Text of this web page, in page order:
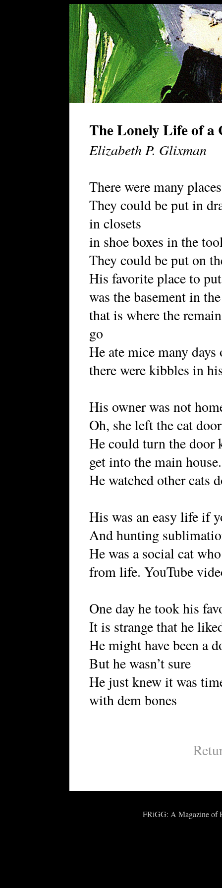
The Lonely Life of a
Elizabeth P. Glixman
There were many
They could be put in
in closets
in shoe boxes in the
They could be put on
His favorite place to
was the basement in
that is where the
go
He ate mice many days
there were kibbles in
His owner was not
Oh, she left the cat
He could turn the door
get into the main house.
He watched other cats
His was an easy life if
And hunting
He was a social cat
from life. YouTube
One day he took his
It is strange that he
He might have been a
But he wasn’t sure
He just knew it was
with dem bones
FRiGG: A Magazine of